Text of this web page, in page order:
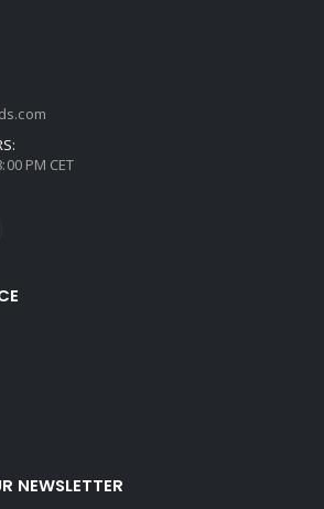
PM CET
NEWSLETTER